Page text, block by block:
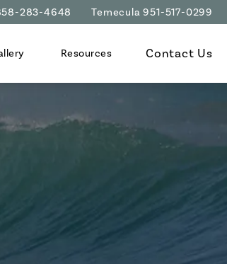
283-4648 Temecula 951-517-0299
Resources Contact Us